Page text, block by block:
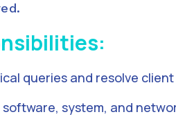
queries and resolve client
system, and